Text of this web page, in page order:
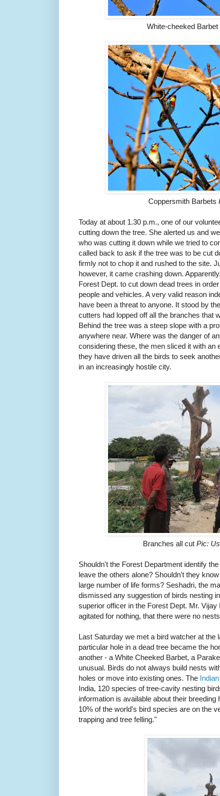
White-cheeked Barbet
Coppersmith Barbets
Today at about 1.30 p.m., one of our
cutting down the tree. She alerted us and
who was cutting it down while we tried to
called back to ask if the tree was to be cut
firmly not to chop it and rushed to the site.
however, it came crashing down.
Forest Dept. to cut down dead trees in
people and vehicles. A very valid reason
have been a threat to anyone. It stood by
cutters had lopped off all the branches that
Behind the tree was a steep slope with a
anywhere near. Where was the danger of
considering these, the men sliced it with an
they have driven all the birds to seek
in an increasingly hostile city.
Branches all cut Pic:
Shouldn't the Forest Department identify
leave the others alone? Shouldn't they
large number of life forms? Seshadri, the
dismissed any suggestion of birds nesting
superior officer in the Forest Dept. Mr.
agitated for nothing, that there were no
Last Saturday we met a bird watcher at the
particular hole in a dead tree became the
another - a White Cheeked Barbet, a
unusual. Birds do not always build nests
holes or move into existing ones. The
India, 120 species of tree-cavity nesting
information is available about their
10% of the world's bird species are on the
trapping and tree felling."